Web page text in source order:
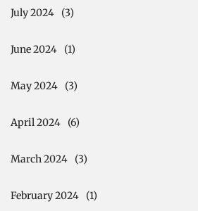
July 2024 (3)
June 2024 (1)
May 2024 (3)
April 2024 (6)
March 2024 (3)
February 2024 (1)